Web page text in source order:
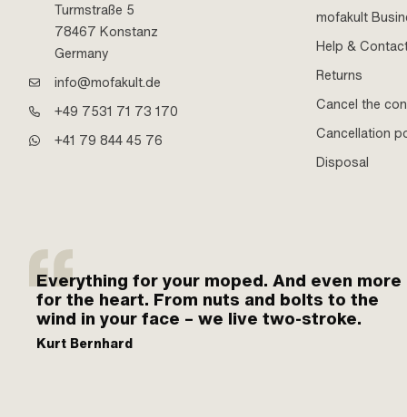
Turmstraße 5
78467 Konstanz
Germany
info@mofakult.de
+49 7531 71 73 170
+41 79 844 45 76
mofakult
Help &
Returns
Cancel the
Cancellation
Disposal
Everything for your moped. And even more
for the heart. From nuts and bolts to the
wind in your face – we live two-stroke.
Kurt Bernhard